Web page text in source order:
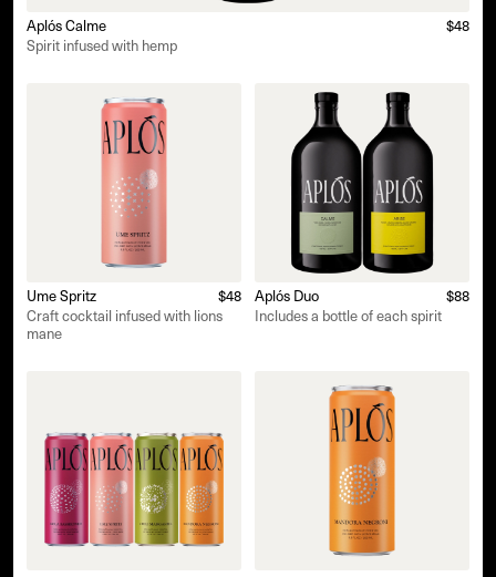
Aplós Calme
$48
Spirit infused with hemp
Ume Spritz
$48
Craft cocktail infused with lions
mane
Aplós Duo
$88
Includes a bottle of each spirit